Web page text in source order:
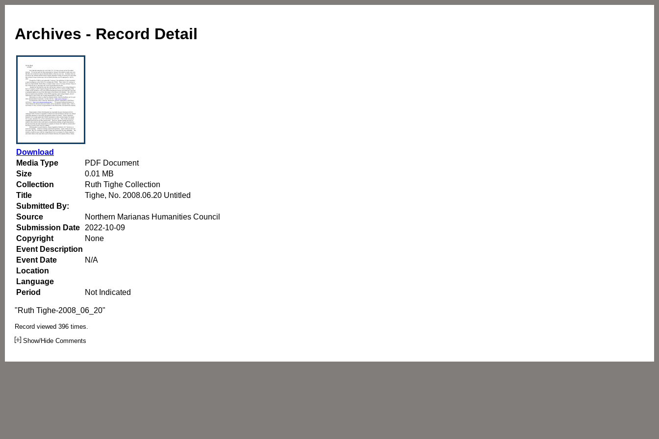
Archives - Record Detail
Download
Media Type
PDF Document
Size
0.01 MB
Collection
Ruth Tighe Collection
Title
Tighe, No. 2008.06.20 Untitled
Submitted By:
Source
Northern Marianas Humanities Council
Submission Date
2022-10-09
Copyright
None
Event Description
Event Date
N/A
Location
Language
Period
Not Indicated
"Ruth Tighe-2008_06_20"
Record viewed 396 times.
Show/Hide Comments